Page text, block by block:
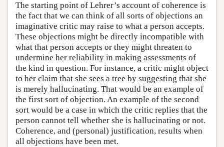
The starting point of Lehrer’s account of coherence is
the fact that we can think of all sorts of objections an
imaginative critic may raise to what a person accepts.
These objections might be directly incompatible with
what that person accepts or they might threaten to
undermine her reliability in making assessments of
the kind in question. For instance, a critic might object
to her claim that she sees a tree by suggesting that she
is merely hallucinating. That would be an example of
the first sort of objection. An example of the second
sort would be a case in which the critic replies that the
person cannot tell whether she is hallucinating or not.
Coherence, and (personal) justification, results when
all objections have been met.